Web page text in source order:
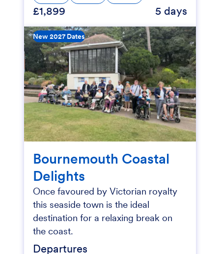
£1,899 5 days
New 2027 Dates
Bournemouth Coastal
Delights
Once favoured by Victorian royalty
this seaside town is the ideal
destination for a relaxing break on
the coast.
Departures